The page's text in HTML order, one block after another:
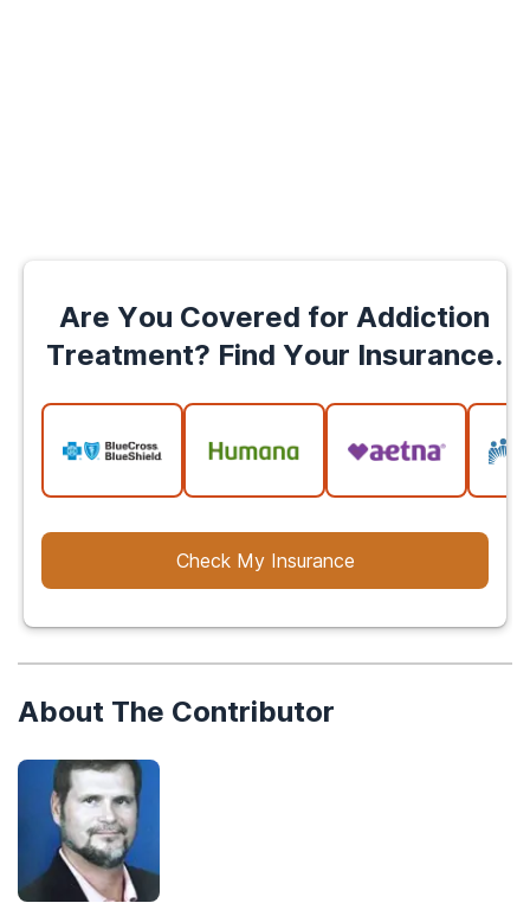
Are You Covered for Addiction
Treatment? Find Your Insurance.
Check My Insurance
About The Contributor